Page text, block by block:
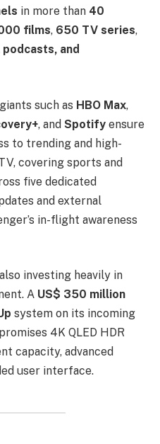
in more than 40
films, 650 TV series,
and
such as HBO Max,
, and Spotify ensure
to trending and high-
covering sports and
five dedicated
and external
in-flight awareness
investing heavily in
A US$ 350 million
system on its incoming
promises 4K QLED HDR
capacity, advanced
user interface.